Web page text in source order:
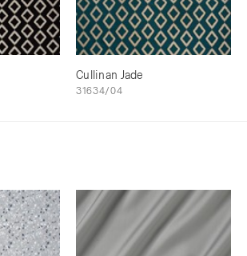
Cullinan Jade
31634/04